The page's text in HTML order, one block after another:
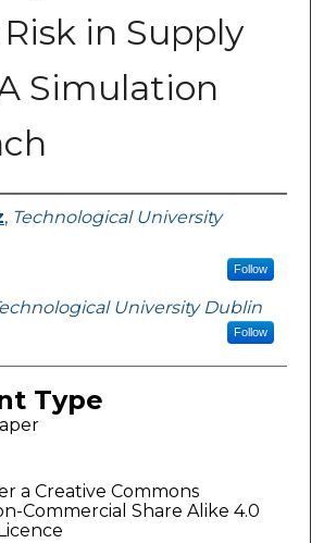
in Supply
Simulation
, Technological University
Follow
University Dublin
Follow
Type
a Creative Commons
Commercial Share Alike 4.0